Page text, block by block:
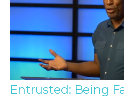
Entrusted: Being